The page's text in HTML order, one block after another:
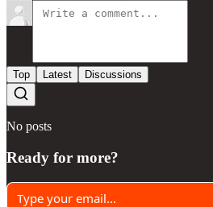
Top Latest Discussions
No posts
Ready for more?